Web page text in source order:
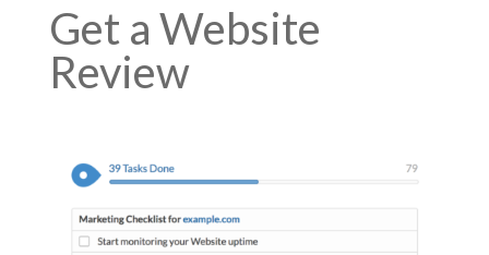
Get a Website
Review